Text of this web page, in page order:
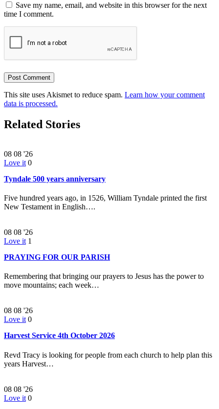
Save my name, email, and website in this browser for the next
time I comment.
This site uses Akismet to reduce spam. Learn how your comment
data is processed.
Related Stories
08 08 '26
Love it 0
Tyndale 500 years anniversary
Five hundred years ago, in 1526, William Tyndale printed the first
New Testament in English….
08 08 '26
Love it 1
PRAYING FOR OUR PARISH
Remembering that bringing our prayers to Jesus has the power to
move mountains; each week…
08 08 '26
Love it 0
Harvest Service 4th October 2026
Revd Tracy is looking for people from each church to help plan this
years Harvest…
08 08 '26
Love it 0